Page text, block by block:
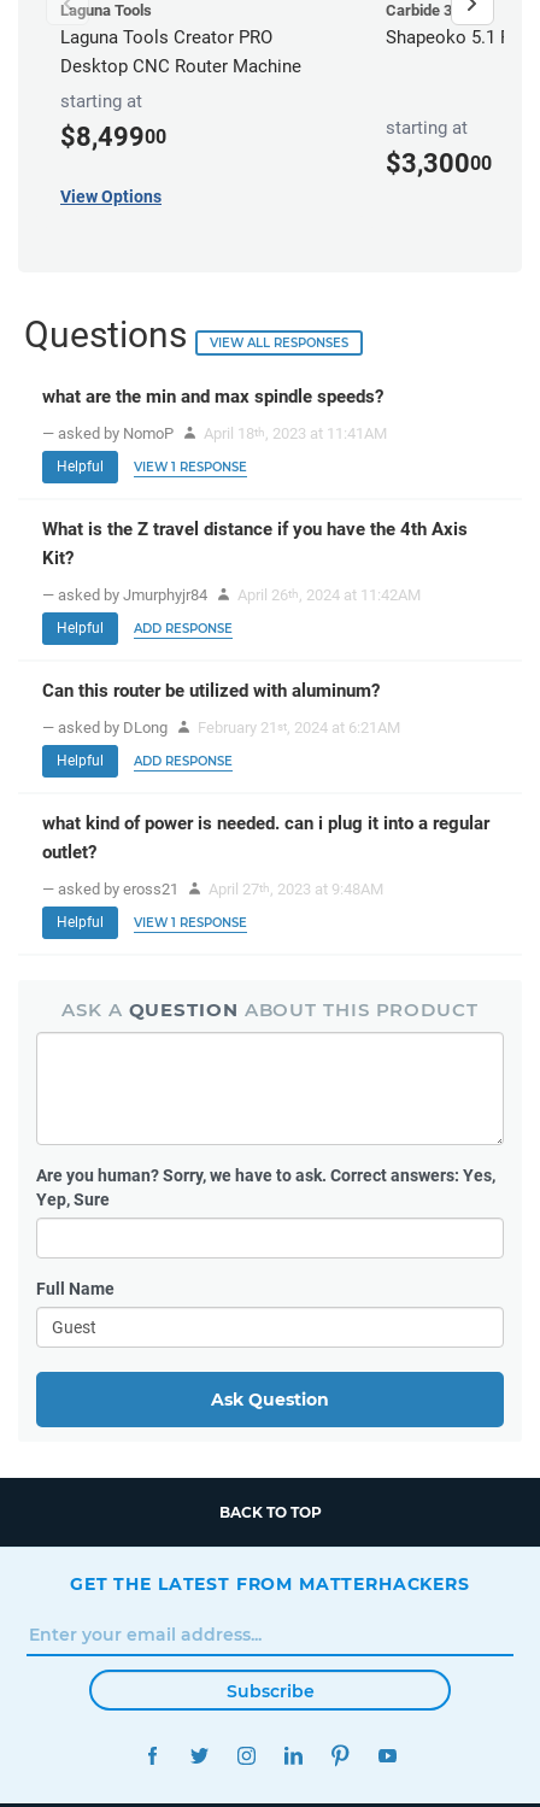
Laguna Tools
Laguna Tools Creator PRO
Desktop CNC Router Machine
starting at
$8,49900
View Options
Carbide 3D
Shapeoko 5.1 Pro
starting at
$3,30000
Questions VIEW ALL RESPONSES
what are the min and max spindle speeds?
— asked by NomoP April 18th, 2023 at 11:41AM
Helpful VIEW 1 RESPONSE
What is the Z travel distance if you have the 4th Axis
Kit?
— asked by Jmurphyjr84 April 26th, 2024 at 11:42AM
Helpful ADD RESPONSE
Can this router be utilized with aluminum?
— asked by DLong February 21 st, 2024 at 6:21AM
Helpful ADD RESPONSE
what kind of power is needed. can i plug it into a regular
outlet?
— asked by eross21 April 27th, 2023 at 9:48AM
Helpful VIEW 1 RESPONSE
ASK A QUESTION ABOUT THIS PRODUCT
Are you human?Sorry, we have to ask. Correct answers: Yes,
Yep, Sure
Full Name
Ask Question
BACK TO TOP
GET THE LATEST FROM MATTERHACKERS
Subscribe
FACEBOOKTWITTERINSTAGRAMLINKEDINPINTEREST